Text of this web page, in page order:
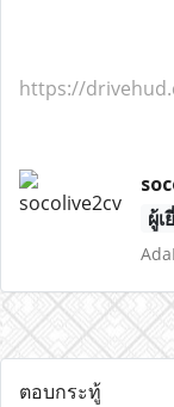
https://
ผู้
ตอบกระทู้